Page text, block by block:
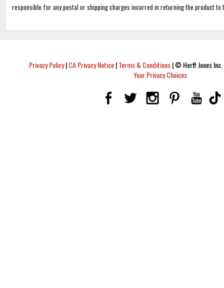
responsible for any postal or shipping charges incurred in returning the product to
Privacy Policy|CA Privacy Notice|Terms & Conditions|© Herff Jones
Your Privacy Choices